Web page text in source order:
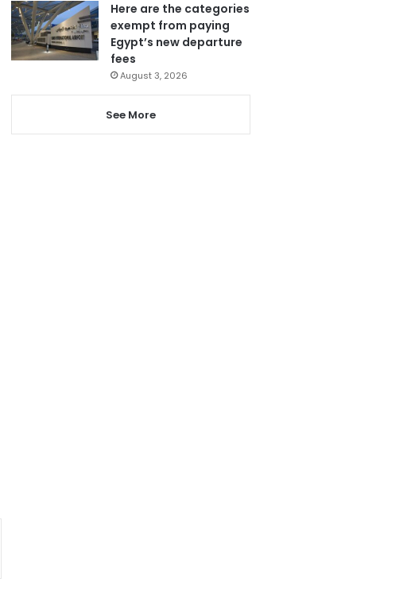
Here are the categories
exempt from paying
Egypt’s new departure
fees
August 3, 2026
See More